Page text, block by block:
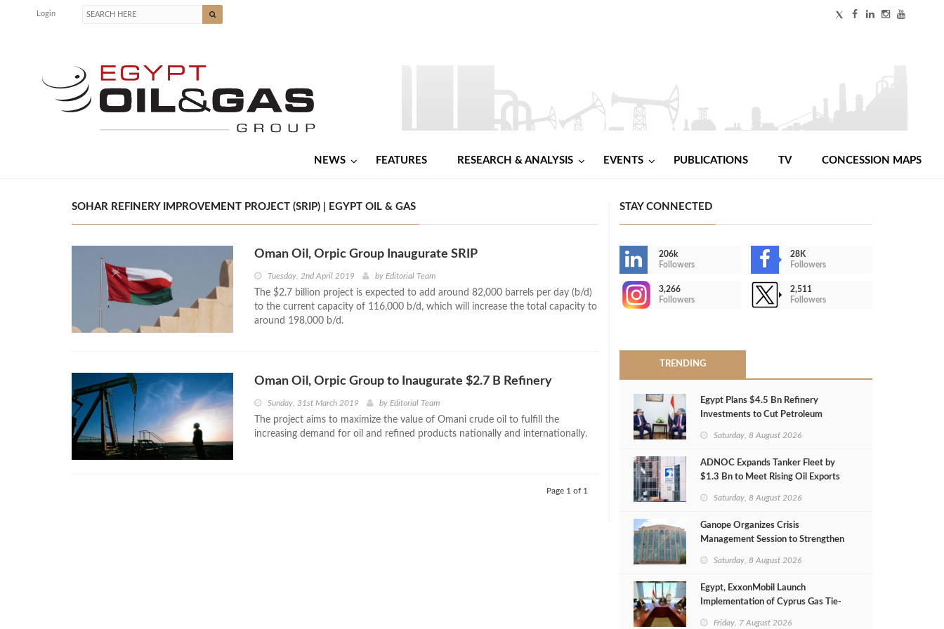
Login
NEWS FEATURES RESEARCH & ANALYSIS EVENTS PUBLICATIONS TV CONCESSION MAPS
SOHAR REFINERY IMPROVEMENT PROJECT (SRIP) | EGYPT OIL & GAS
Oman Oil, Orpic Group Inaugurate SRIP
Tuesday, 2nd April 2019 by Editorial Team
The $2.7 billion project is expected to add around 82,000 barrels per day (b/d)
to the current capacity of 116,000 b/d, which will increase the total capacity to
around 198,000 b/d.
Oman Oil, Orpic Group to Inaugurate $2.7 B Refinery
Sunday, 31st March 2019 by Editorial Team
The project aims to maximize the value of Omani crude oil to fulfill the
increasing demand for oil and refined products nationally and internationally.
Page 1 of 1
STAY CONNECTED
206k
Followers
28K
Followers
3,266
Followers
2,511
Followers
TRENDING
Egypt Plans $4.5 Bn Refinery
Investments to Cut Petroleum
Saturday, 8 August 2026
ADNOC Expands Tanker Fleet by
$1.3 Bn to Meet Rising Oil Exports
Saturday, 8 August 2026
Ganope Organizes Crisis
Management Session to Strengthen
Saturday, 8 August 2026
Egypt, ExxonMobil Launch
Implementation of Cyprus Gas Tie-
Friday, 7 August 2026